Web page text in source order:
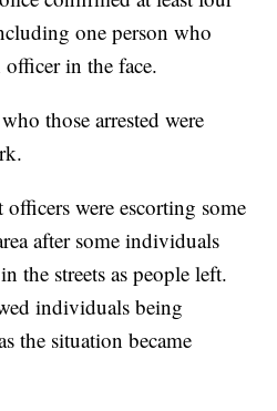
one person who
in the face.
those arrested were
were escorting some
after some individuals
the streets as people left.
individuals being
the situation became